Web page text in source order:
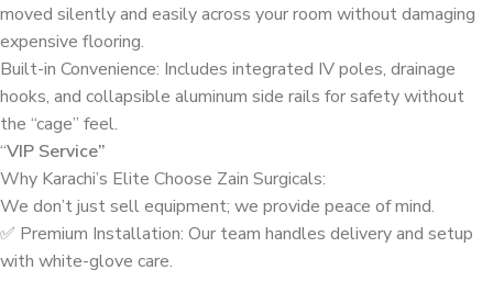
moved silently and easily across your room without damaging
expensive flooring.
Built-in Convenience: Includes integrated IV poles, drainage
hooks, and collapsible aluminum side rails for safety without
the “cage” feel.
“VIP Service”
Why Karachi’s Elite Choose Zain Surgicals:
We don’t just sell equipment; we provide peace of mind.
✅ Premium Installation: Our team handles delivery and setup
with white-glove care.